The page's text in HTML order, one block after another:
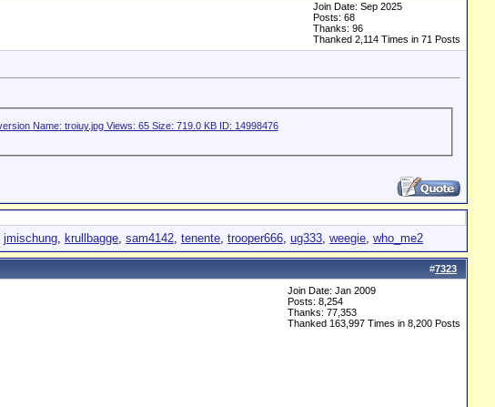
Join Date: Sep 2025
Posts: 68
Thanks: 96
Thanked 2,114 Times in 71 Posts
jmischung, krullbagge, sam4142, tenente, trooper666, ug333, weegie, who_me2
#7323
Join Date: Jan 2009
Posts: 8,254
Thanks: 77,353
Thanked 163,997 Times in 8,200 Posts